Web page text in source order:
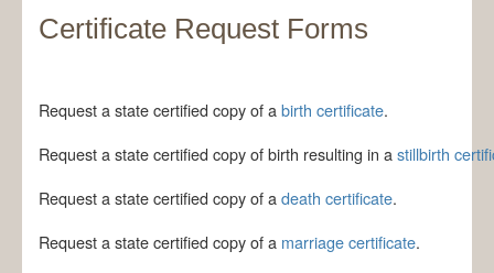
Certificate Request Forms
Request a state certified copy of a birth certificate.
Request a state certified copy of birth resulting in a stillbirth
Request a state certified copy of a death certificate.
Request a state certified copy of a marriage certificate​.